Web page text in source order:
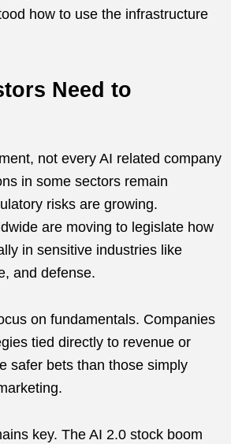
how to use the infrastructure
Need to
not every AI related company
in some sectors remain
risks are growing.
are moving to legislate how
in sensitive industries like
and defense.
on fundamentals. Companies
tied directly to revenue or
safer bets than those simply
key. The AI 2.0 stock boom